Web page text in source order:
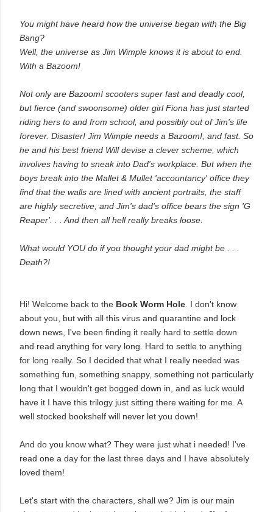
You might have heard how the universe began with the Big
Bang?
Well, the universe as Jim Wimple knows it is about to end.
With a Bazoom!
Not only are Bazoom! scooters super fast and deadly cool,
but fierce (and swoonsome) older girl Fiona has just started
riding hers to and from school, and possibly out of Jim's life
forever. Disaster! Jim Wimple needs a Bazoom!, and fast. So
he and his best friend Will devise a clever scheme, which
involves having to sneak into Dad's workplace. But when the
boys break into the Mallet & Mullet 'accountancy' office they
find that the walls are lined with ancient portraits, the staff
are highly secretive, and Jim's dad's office bears the sign 'G
Reaper'. . . And then all hell really breaks loose.
What would YOU do if you thought your dad might be . . .
Death?!
Hi! Welcome back to the Book Worm Hole. I don't know
about you, but with all this virus and quarantine and lock
down news, I've been finding it really hard to settle down
and read anything for very long. Hard to settle to anything
for long really. So I decided that what I really needed was
something fun, something snappy, something not particularly
long that I wouldn't get bogged down in, and as luck would
have it I have this trilogy just sitting there waiting for me. A
well stocked bookshelf will never let you down!
And do you know what? They were just what i needed! I've
read one a day for the last three days and I have absolutely
loved them!
Let's start with the characters, shall we? Jim is our main